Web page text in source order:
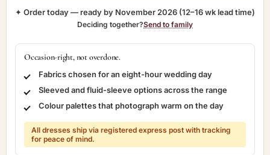
✦ Order today — ready by November 2026 (12–16 wk lead time)
Deciding together?Send to family
Occasion-right, not overdone.
Fabrics chosen for an eight-hour wedding day
Sleeved and fluid-sleeve options across the range
Colour palettes that photograph warm on the day
All dresses ship via registered express post with tracking
for peace of mind.